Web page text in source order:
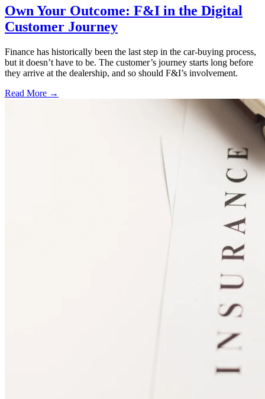
Own Your Outcome: F&I in the Digital
Customer Journey
Finance has historically been the last step in the car-buying process,
but it doesn’t have to be. The customer’s journey starts long before
they arrive at the dealership, and so should F&I’s involvement.
Read More →